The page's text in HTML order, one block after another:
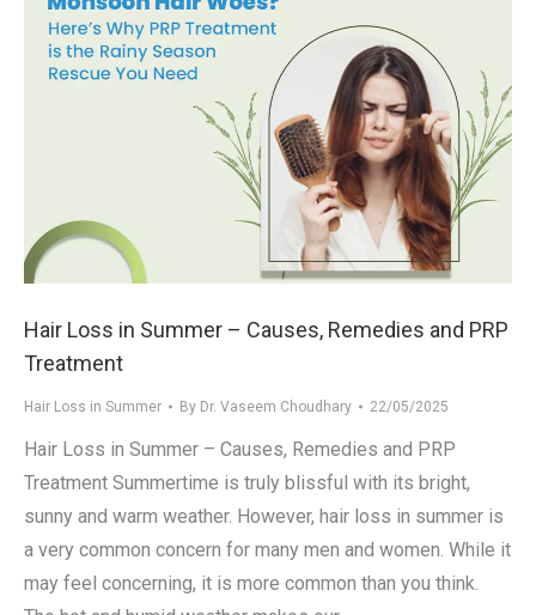
Hair Loss in Summer – Causes, Remedies and PRP
Treatment
Hair Loss in Summer By Dr. Vaseem Choudhary 22/05/2025
Hair Loss in Summer – Causes, Remedies and PRP
Treatment Summertime is truly blissful with its bright,
sunny and warm weather. However, hair loss in summer is
a very common concern for many men and women. While it
may feel concerning, it is more common than you think.